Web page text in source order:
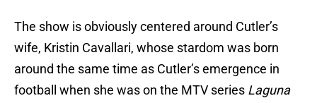
The show is obviously centered around Cutler’s
wife, Kristin Cavallari, whose stardom was born
around the same time as Cutler’s emergence in
football when she was on the MTV series Laguna